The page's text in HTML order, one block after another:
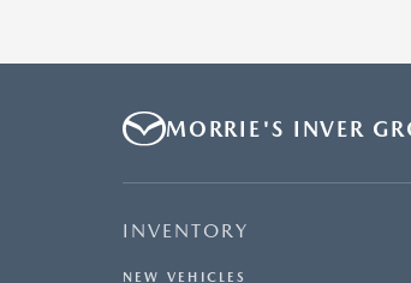
MORRIE'S INVER
INVENTORY
NEW VEHICLES